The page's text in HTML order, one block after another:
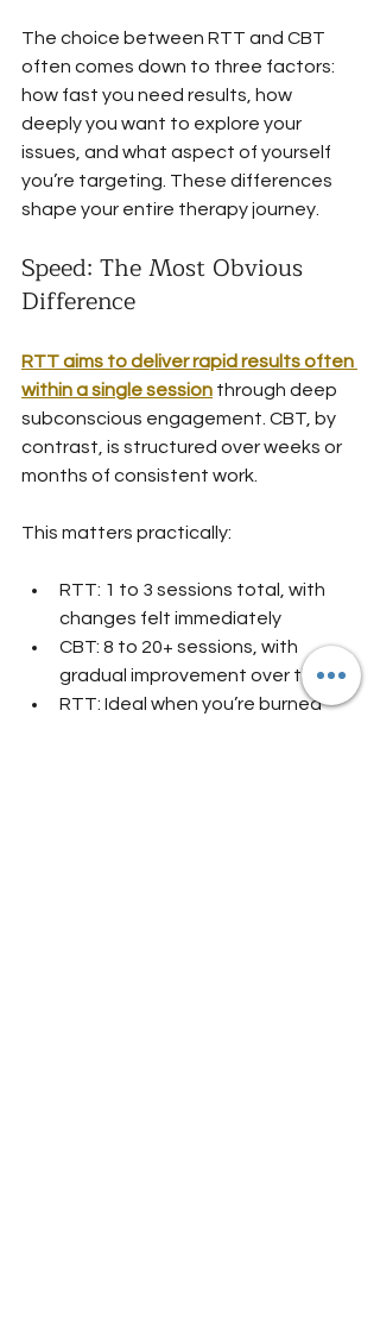
The choice between RTT and CBT
often comes down to three factors:
how fast you need results, how
deeply you want to explore your
issues, and what aspect of yourself
you’re targeting. These differences
shape your entire therapy journey.
Speed: The Most Obvious
Difference
RTT aims to deliver rapid results often
within a single session through deep
subconscious engagement. CBT, by
contrast, is structured over weeks or
months of consistent work.
This matters practically:
RTT: 1 to 3 sessions total, with
changes felt immediately
CBT: 8 to 20+ sessions, with
gradual improvement over time
RTT: Ideal when you’re burned